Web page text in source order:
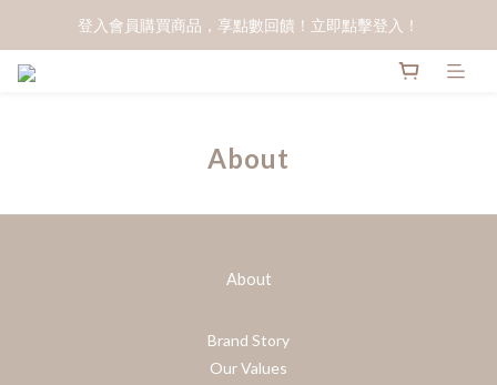
登入會員購買商品，享點數回饋！立即點擊登入！
About
About
Brand Story
Our Values